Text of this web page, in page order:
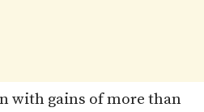
with gains of more than